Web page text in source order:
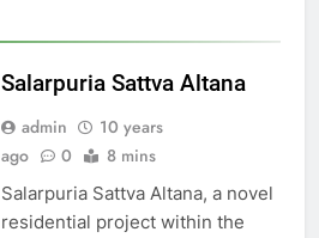
Salarpuria Sattva Altana
admin
10 years
ago
0 8 mins
Salarpuria Sattva Altana, a novel
residential project within the